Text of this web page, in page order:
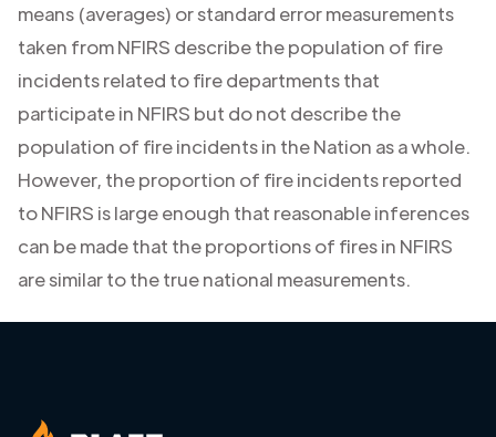
means (averages) or standard error measurements
taken from NFIRS describe the population of fire
incidents related to fire departments that
participate in NFIRS but do not describe the
population of fire incidents in the Nation as a whole.
However, the proportion of fire incidents reported
to NFIRS is large enough that reasonable inferences
can be made that the proportions of fires in NFIRS
are similar to the true national measurements.